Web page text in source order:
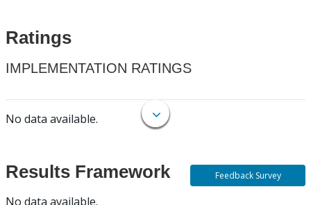
Ratings
IMPLEMENTATION RATINGS
No data available.
Results Framework
No data available.
Feedback Survey